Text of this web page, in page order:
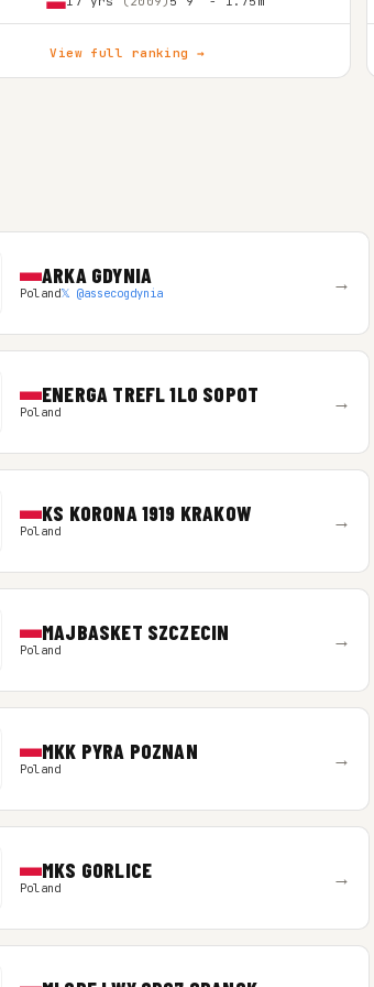
View full ranking →
ARKA GDYNIA
Poland𝕏 @assecogdynia →
ENERGA TREFL 1LO SOPOT
Poland →
KS KORONA 1919 KRAKOW
Poland →
MAJBASKET SZCZECIN
Poland →
MKK PYRA POZNAN
Poland →
MKS GORLICE
Poland →